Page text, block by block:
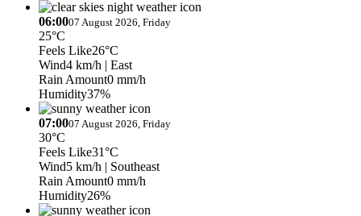
06:0007 August 2026, Friday
25°C
Feels Like26°C
Wind4 km/h | East
Rain Amount0 mm/h
Humidity37%
07:0007 August 2026, Friday
30°C
Feels Like31°C
Wind5 km/h | Southeast
Rain Amount0 mm/h
Humidity26%